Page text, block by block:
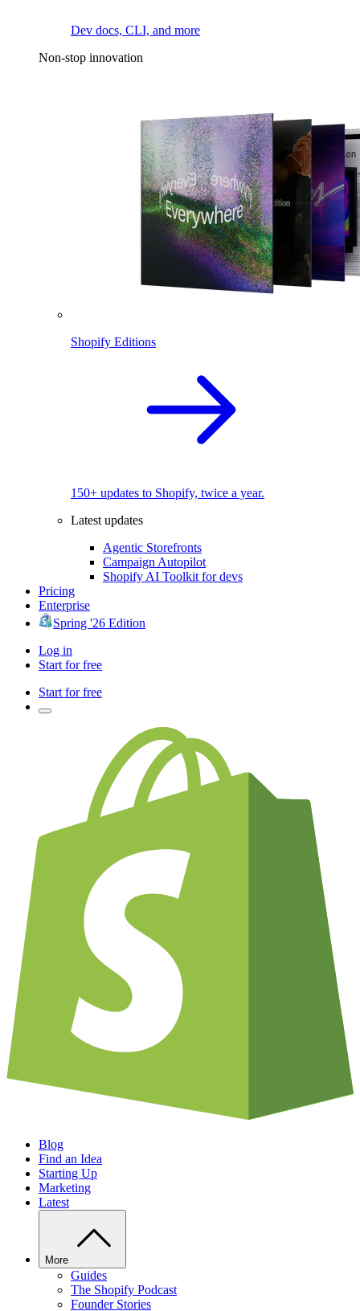
Dev docs, CLI, and more
Non-stop innovation
Shopify Editions
150+ updates to Shopify, twice a year.
Latest updates
Agentic Storefronts
Campaign Autopilot
Shopify AI Toolkit for devs
Pricing
Enterprise
Spring '26 Edition
Log in
Start for free
Start for free
Blog
Find an Idea
Starting Up
Marketing
Latest
More
Guides
The Shopify Podcast
Founder Stories